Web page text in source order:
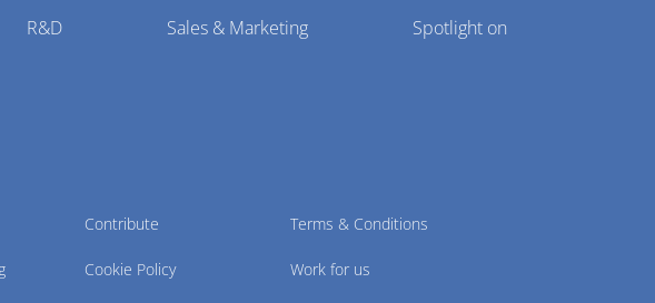
R&D Sales & Marketing Spotlight on
Contribute
Cookie Policy
Terms & Conditions
Work for us